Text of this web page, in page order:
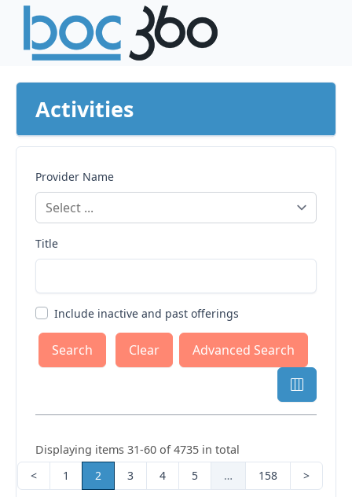
Activities
Provider Name
Title
Include inactive and past offerings
Clear Advanced Search
Displaying items 31-60 of 4735 in total
<
1 2 3 4 5 … 158 >